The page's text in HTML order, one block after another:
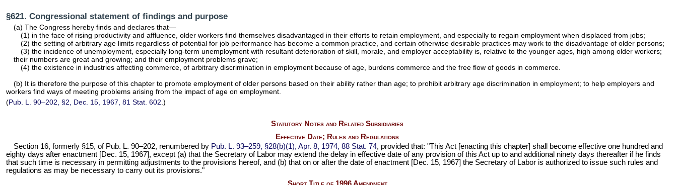
§621. Congressional statement of findings and purpose
(a) The Congress hereby finds and declares that—
(1) in the face of rising productivity and affluence, older workers find themselves disadvantaged in their efforts to retain employment, and especially to regain employment when displaced from jobs;
(2) the setting of arbitrary age limits regardless of potential for job performance has become a common practice, and certain otherwise desirable practices may work to the disadvantage of older persons;
(3) the incidence of unemployment, especially long-term unemployment with resultant deterioration of skill, morale, and employer acceptability is, relative to the younger ages, high among older workers;
their numbers are great and growing; and their employment problems grave;
(4) the existence in industries affecting commerce, of arbitrary discrimination in employment because of age, burdens commerce and the free flow of goods in commerce.
(b) It is therefore the purpose of this chapter to promote employment of older persons based on their ability rather than age; to prohibit arbitrary age discrimination in employment; to help employers and
workers find ways of meeting problems arising from the impact of age on employment.
(Pub. L. 90–202, §2, Dec. 15, 1967,81 Stat. 602.)
Statutory Notes and Related Subsidiaries
Effective Date; Rules and Regulations
Section 16, formerly §15, of Pub. L. 90–202, renumbered by Pub. L. 93–259, §28(b)(1), Apr. 8, 1974, 88 Stat. 74, provided that: "This Act [enacting this chapter] shall become effective one hundred and
eighty days after enactment [Dec. 15, 1967], except (a) that the Secretary of Labor may extend the delay in effective date of any provision of this Act up to and additional ninety days thereafter if he finds
that such time is necessary in permitting adjustments to the provisions hereof, and (b) that on or after the date of enactment [Dec. 15, 1967] the Secretary of Labor is authorized to issue such rules and
regulations as may be necessary to carry out its provisions."